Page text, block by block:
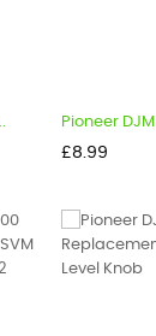
Pioneer
Price
£8.99